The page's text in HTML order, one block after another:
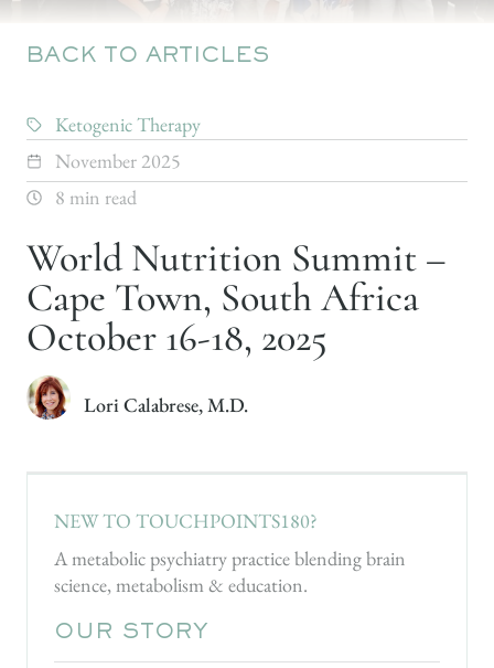
BACK TO ARTICLES
Ketogenic Therapy
November 2025
8 min read
World Nutrition Summit –
Cape Town, South Africa
October 16-18, 2025
Lori Calabrese, M.D.
NEW TO TOUCHPOINTS180?
A metabolic psychiatry practice blending brain
science, metabolism & education.
OUR STORY